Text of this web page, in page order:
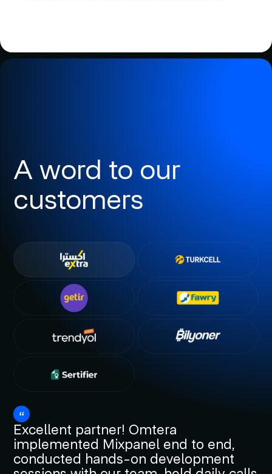
A word to our
customers
Excellent partner! Omtera
implemented Mixpanel end to end,
conducted hands-on development